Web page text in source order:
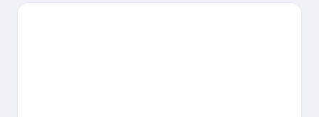
Preserve. Craig's Cruisers and Frog Hollow Playground are also